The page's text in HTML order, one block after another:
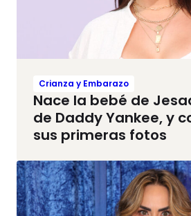
Crianza y Embarazo
Nace la bebé de
de Daddy Yankee, y
sus primeras fotos